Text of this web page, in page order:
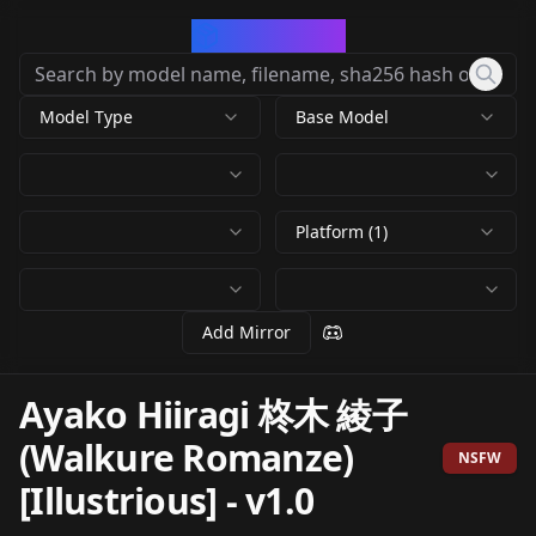
Model Type Base Model
Platform (1)
Add Mirror
Ayako Hiiragi 柊木 綾子
(Walkure Romanze)
[Illustrious] -v1.0
NSFW